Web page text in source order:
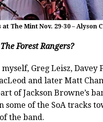
The Mint Nov. 29-30 – Alyson
Forest Rangers?
Greg Leisz,
and later Matt
of Jackson Browne’s
of the SoA tracks
the band.